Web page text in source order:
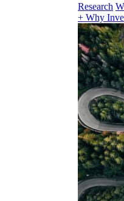
Research
+ Why